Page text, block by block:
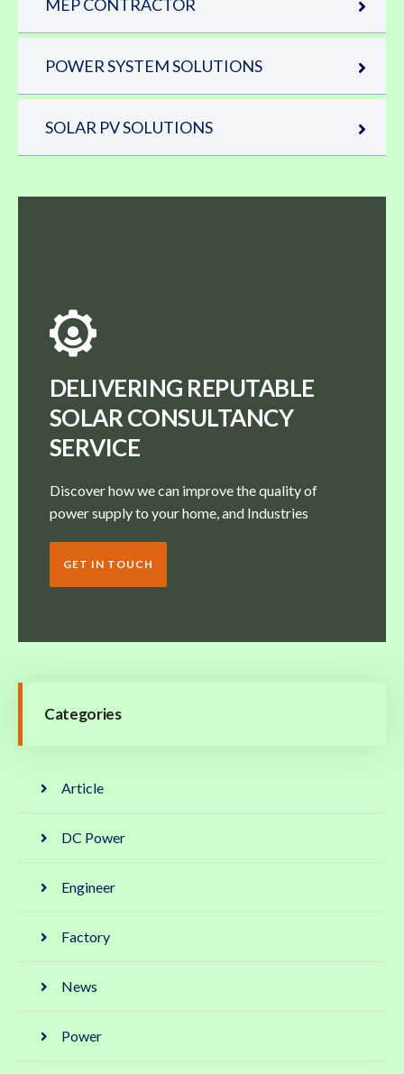
MEP CONTRACTOR
POWER SYSTEM SOLUTIONS
SOLAR PV SOLUTIONS
DELIVERING REPUTABLE
SOLAR CONSULTANCY
SERVICE
Discover how we can improve the quality of
power supply to your home, and Industries
GET IN TOUCH
Categories
Article
DC Power
Engineer
Factory
News
Power